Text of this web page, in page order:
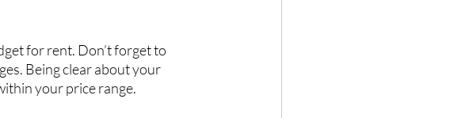
for rent. Don’t forget to
Being clear about your
your price range.